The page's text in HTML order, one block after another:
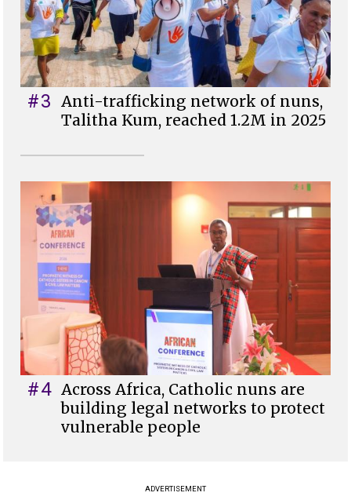
#3 Anti-trafficking network of nuns,
Talitha Kum, reached 1.2M in 2025
#4 Across Africa, Catholic nuns are
building legal networks to protect
vulnerable people
ADVERTISEMENT